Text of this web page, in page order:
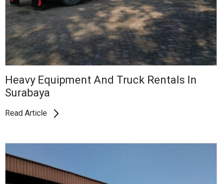
Heavy Equipment And Truck Rentals In
Surabaya
Read Article